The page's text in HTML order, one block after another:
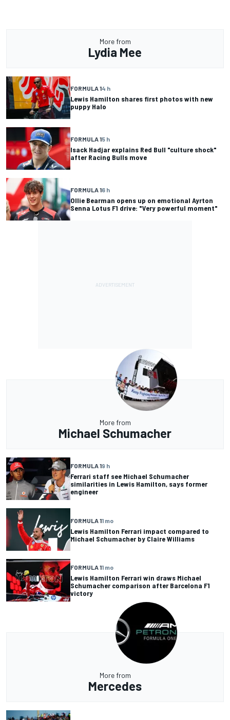
More from
Lydia Mee
FORMULA 14 h
Lewis Hamilton shares first photos with new
puppy Halo
FORMULA 15 h
Isack Hadjar explains Red Bull "culture shock"
after Racing Bulls move
FORMULA 16 h
Ollie Bearman opens up on emotional Ayrton
Senna Lotus F1 drive: "Very powerful moment"
More from
Michael Schumacher
FORMULA 19 h
Ferrari staff see Michael Schumacher
similarities in Lewis Hamilton, says former
engineer
FORMULA 11 mo
Lewis Hamilton Ferrari impact compared to
Michael Schumacher by Claire Williams
FORMULA 11 mo
Lewis Hamilton Ferrari win draws Michael
Schumacher comparison after Barcelona F1
victory
More from
Mercedes